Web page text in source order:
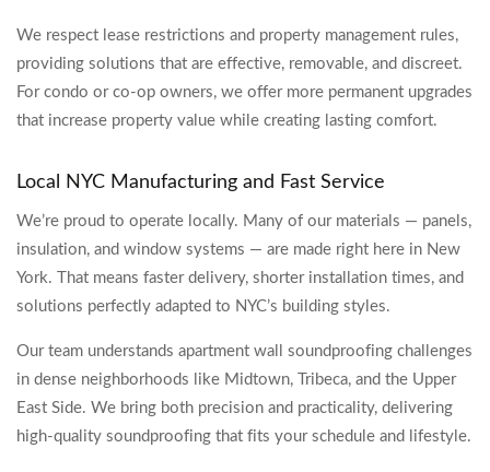
We respect lease restrictions and property management rules,
providing solutions that are effective, removable, and discreet.
For condo or co-op owners, we offer more permanent upgrades
that increase property value while creating lasting comfort.
Local NYC Manufacturing and Fast Service
We’re proud to operate locally. Many of our materials — panels,
insulation, and window systems — are made right here in New
York. That means faster delivery, shorter installation times, and
solutions perfectly adapted to NYC’s building styles.
Our team understands apartment wall soundproofing challenges
in dense neighborhoods like Midtown, Tribeca, and the Upper
East Side. We bring both precision and practicality, delivering
high-quality soundproofing that fits your schedule and lifestyle.